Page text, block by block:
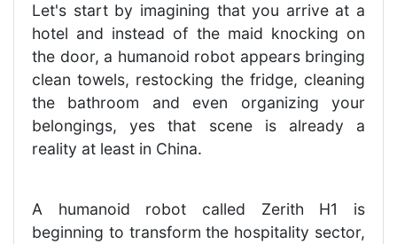
Let's start by imagining that you arrive at a
hotel and instead of the maid knocking on
the door, a humanoid robot appears bringing
clean towels, restocking the fridge, cleaning
the bathroom and even organizing your
belongings, yes that scene is already a
reality at least in China.
A humanoid robot called Zerith H1 is
beginning to transform the hospitality sector,